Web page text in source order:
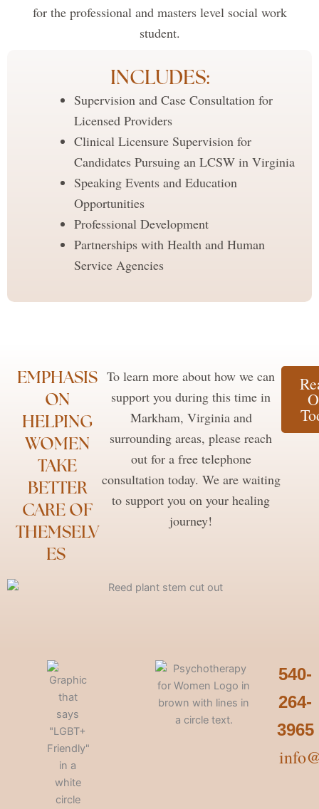
for the professional and masters level social work
student.
INCLUDES:
Supervision and Case Consultation for
Licensed Providers
Clinical Licensure Supervision for
Candidates Pursuing an LCSW in Virginia
Speaking Events and Education
Opportunities
Professional Development
Partnerships with Health and Human
Service Agencies
EMPHASIS
ON
HELPING
WOMEN
TAKE
BETTER
CARE OF
THEMSELV
ES ​
To learn more about how we can
support you during this time in
Markham, Virginia and
surrounding areas, please reach
out for a free telephone
consultation today. We are waiting
to support you on your healing
journey!
540-
264-
3965